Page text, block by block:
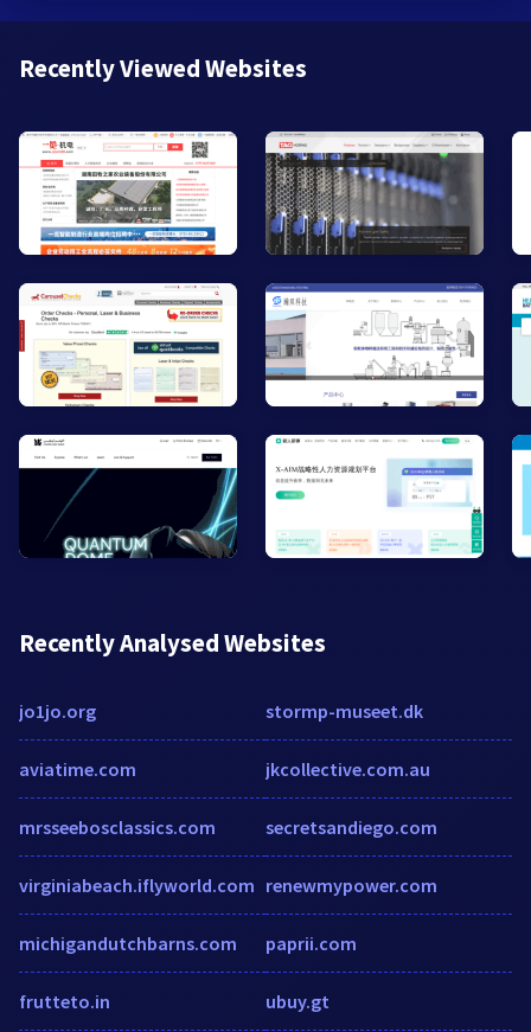
Recently Viewed Websites
Recently Analysed Websites
jo1jo.org
aviatime.com
mrsseebosclassics.com
virginiabeach.iflyworld.com
michigandutchbarns.com
frutteto.in
stormp-museet.dk
jkcollective.com.au
secretsandiego.com
renewmypower.com
paprii.com
ubuy.gt